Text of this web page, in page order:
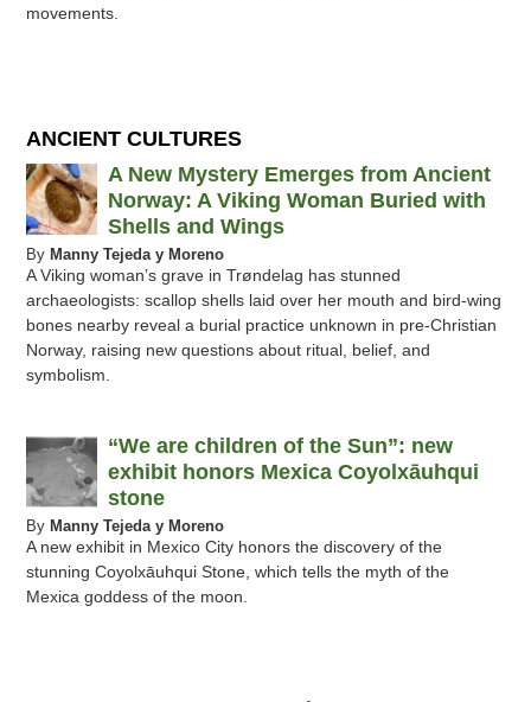
movements.
ANCIENT CULTURES
A New Mystery Emerges from Ancient
Norway: A Viking Woman Buried with
Shells and Wings
By Manny Tejeda y Moreno
A Viking woman’s grave in Trøndelag has stunned
archaeologists: scallop shells laid over her mouth and bird-wing
bones nearby reveal a burial practice unknown in pre-Christian
Norway, raising new questions about ritual, belief, and
symbolism.
“We are children of the Sun”: new
exhibit honors Mexica Coyolxāuhqui
stone
By Manny Tejeda y Moreno
A new exhibit in Mexico City honors the discovery of the
stunning Coyolxāuhqui Stone, which tells the myth of the
Mexica goddess of the moon.